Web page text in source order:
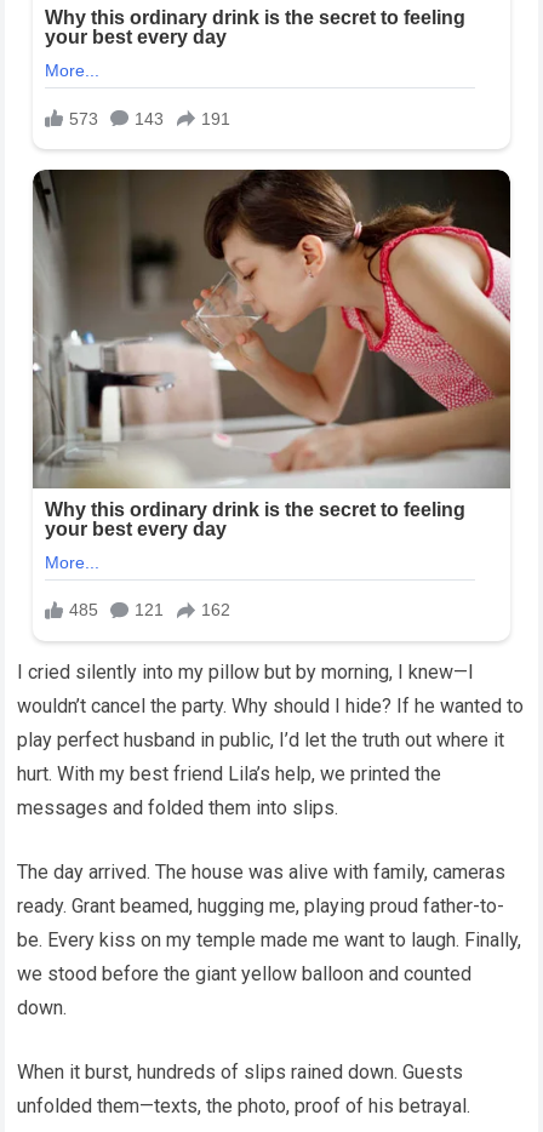
I cried silently into my pillow but by morning, I knew—I
wouldn’t cancel the party. Why should I hide? If he wanted to
play perfect husband in public, I’d let the truth out where it
hurt. With my best friend Lila’s help, we printed the
messages and folded them into slips.
The day arrived. The house was alive with family, cameras
ready. Grant beamed, hugging me, playing proud father-to-
be. Every kiss on my temple made me want to laugh. Finally,
we stood before the giant yellow balloon and counted
down.
When it burst, hundreds of slips rained down. Guests
unfolded them—texts, the photo, proof of his betrayal.